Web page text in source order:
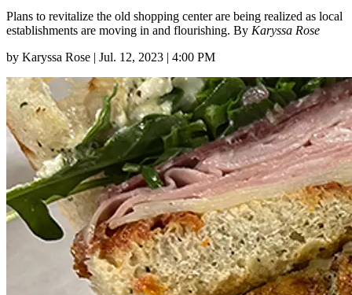
Plans to revitalize the old shopping center are being realized as local
establishments are moving in and flourishing. By Karyssa Rose
by Karyssa Rose | Jul. 12, 2023 | 4:00 PM